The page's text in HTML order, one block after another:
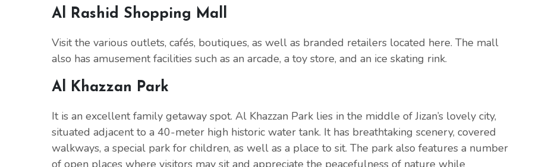
Al Rashid Shopping Mall
Visit the various outlets, cafés, boutiques, as well as branded retailers located here. The mall
also has amusement facilities such as an arcade, a toy store, and an ice skating rink.
Al Khazzan Park
It is an excellent family getaway spot. Al Khazzan Park lies in the middle of Jizan’s lovely city,
situated adjacent to a 40-meter high historic water tank. It has breathtaking scenery, covered
walkways, a special park for children, as well as a place to sit. The park also features a number
of open places where visitors may sit and appreciate the peacefulness of nature while